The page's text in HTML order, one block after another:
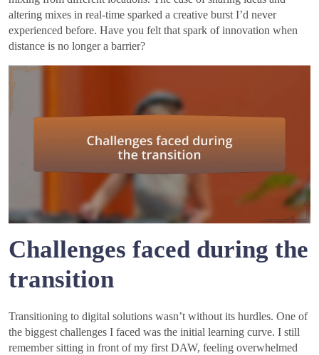
altering mixes in real-time sparked a creative burst I’d never
experienced before. Have you felt that spark of innovation when
distance is no longer a barrier?
Challenges faced during the
transition
Transitioning to digital solutions wasn’t without its hurdles. One of
the biggest challenges I faced was the initial learning curve. I still
remember sitting in front of my first DAW, feeling overwhelmed